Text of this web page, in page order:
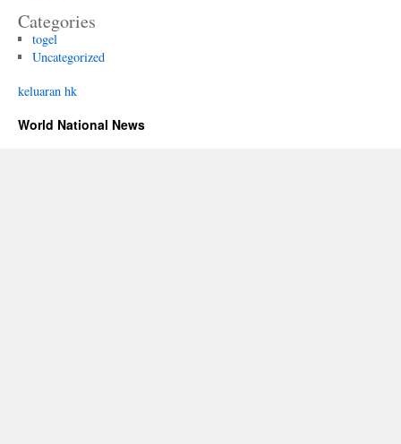
Categories
togel
Uncategorized
keluaran hk
World National News